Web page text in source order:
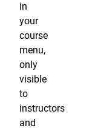
in
your
course
menu,
only
visible
to
instructors
and